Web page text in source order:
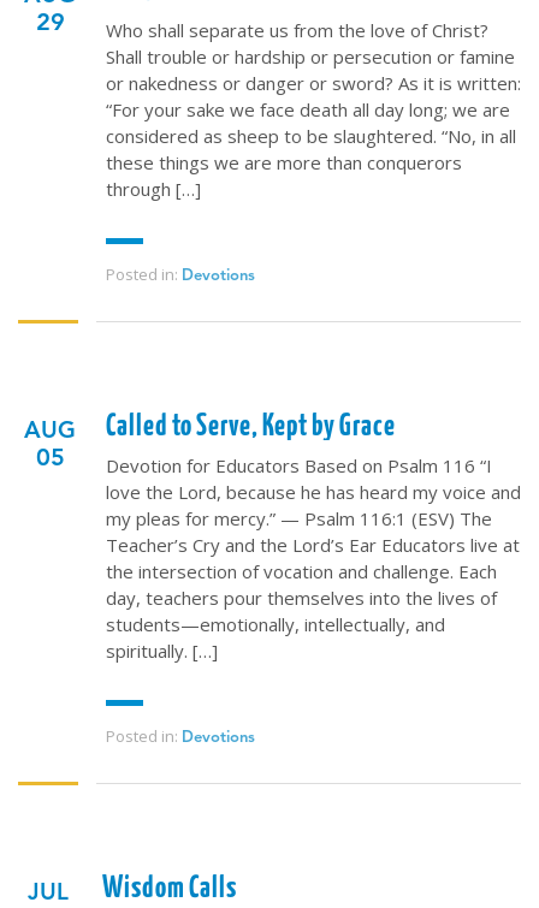
29
Who shall separate us from the love of Christ?
Shall trouble or hardship or persecution or famine
or nakedness or danger or sword? As it is written:
“For your sake we face death all day long; we are
considered as sheep to be slaughtered. “No, in all
these things we are more than conquerors
through […]
Posted in: Devotions
AUG
05
Called to Serve, Kept by Grace
Devotion for Educators Based on Psalm 116 “I
love the Lord, because he has heard my voice and
my pleas for mercy.” — Psalm 116:1 (ESV) The
Teacher’s Cry and the Lord’s Ear Educators live at
the intersection of vocation and challenge. Each
day, teachers pour themselves into the lives of
students—emotionally, intellectually, and
spiritually. […]
Posted in: Devotions
JUL Wisdom Calls